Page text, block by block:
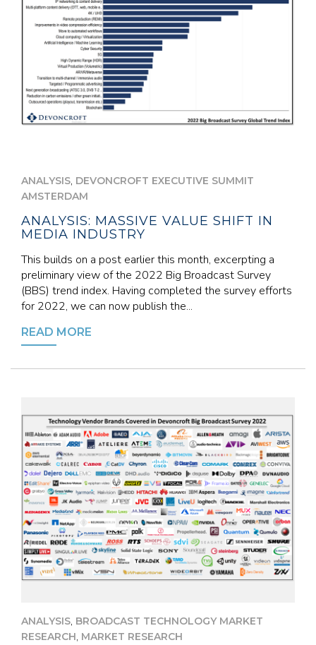
ANALYSIS, DEVONCROFT EXECUTIVE SUMMIT
AMSTERDAM
ANALYSIS: MASSIVE VALUE SHIFT IN
MEDIA INDUSTRY
This builds on a post earlier this month, excerpting a
preliminary view of the 2022 Big Broadcast Survey
(BBS) trend index. Having completed the survey efforts
for 2022, we can now publish the...
READ MORE
ANALYSIS, BROADCAST TECHNOLOGY MARKET
RESEARCH, MARKET RESEARCH